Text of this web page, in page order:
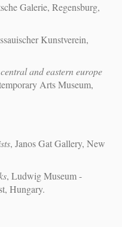
Galerie, Regensburg,
Kunstverein,
and eastern europe
Arts Museum,
, Janos Gat Gallery, New
, Ludwig Museum -
Hungary.